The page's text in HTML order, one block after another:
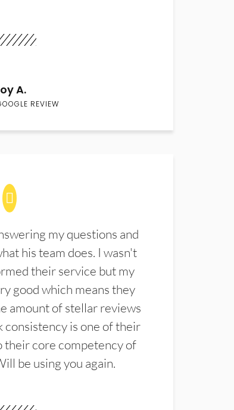
A.
REVIEW
my questions and
his team does. I wasn't
their service but my
good which means they
amount of stellar reviews
is one of their
their core competency of
be using you again.